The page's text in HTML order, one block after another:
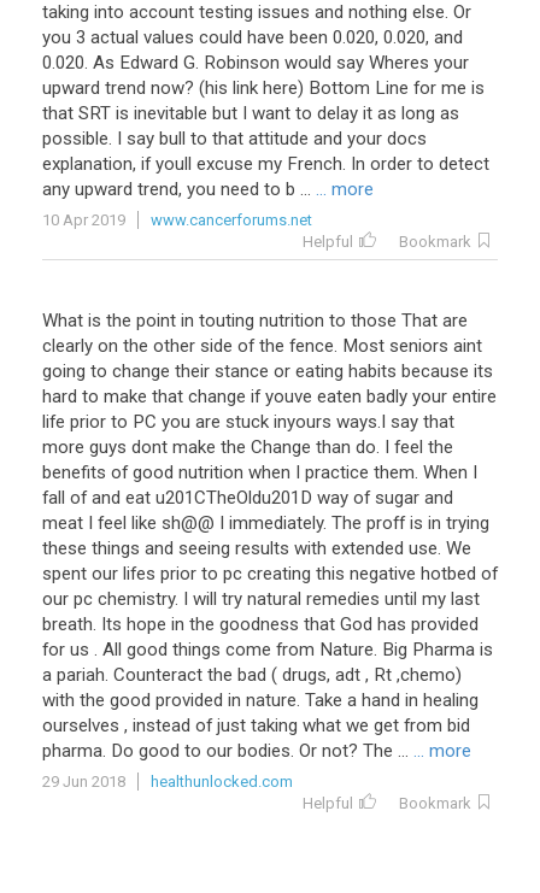
taking into account testing issues and nothing else. Or
you 3 actual values could have been 0.020, 0.020, and
0.020. As Edward G. Robinson would say Wheres your
upward trend now? (his link here) Bottom Line for me is
that SRT is inevitable but I want to delay it as long as
possible. I say bull to that attitude and your docs
explanation, if youll excuse my French. In order to detect
any upward trend, you need to b ... ... more
10 Apr 2019
www.cancerforums.net
Helpful
Bookmark
What is the point in touting nutrition to those That are
clearly on the other side of the fence. Most seniors aint
going to change their stance or eating habits because its
hard to make that change if youve eaten badly your entire
life prior to PC you are stuck inyours ways.I say that
more guys dont make the Change than do. I feel the
benefits of good nutrition when I practice them. When I
fall of and eat u201CTheOldu201D way of sugar and
meat I feel like sh@@ I immediately. The proff is in trying
these things and seeing results with extended use. We
spent our lifes prior to pc creating this negative hotbed of
our pc chemistry. I will try natural remedies until my last
breath. Its hope in the goodness that God has provided
for us . All good things come from Nature. Big Pharma is
a pariah. Counteract the bad ( drugs, adt , Rt ,chemo)
with the good provided in nature. Take a hand in healing
ourselves , instead of just taking what we get from bid
pharma. Do good to our bodies. Or not? The ... ... more
29 Jun 2018
healthunlocked.com
Helpful
Bookmark